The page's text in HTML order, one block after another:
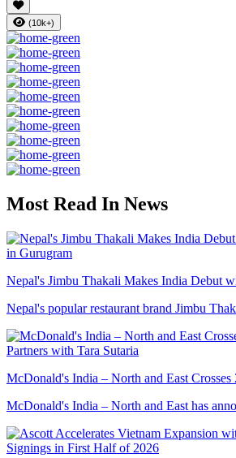
(10k+)
Most Read In News
Nepal's Jimbu Thakali Makes India Debut
Nepal's popular restaurant brand Jimbu
McDonald's India – North and East
McDonald's India – North and East has